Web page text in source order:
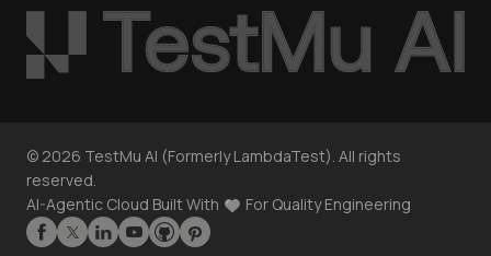
© 2026 TestMu AI (Formerly LambdaTest). All rights
reserved.
AI-Agentic Cloud Built With
For Quality Engineering